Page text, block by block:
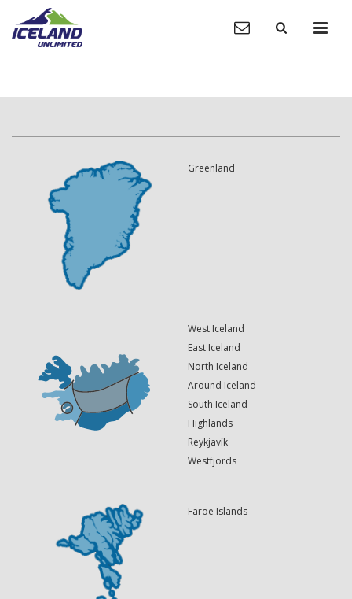
Greenland
West Iceland
East Iceland
North Iceland
Around Iceland
South Iceland
Highlands
Reykjavík
Westfjords
Faroe Islands